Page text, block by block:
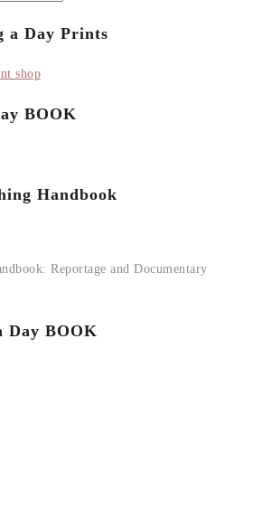
a Day Prints
BOOK
Handbook
Reportage and Documentary
Day BOOK